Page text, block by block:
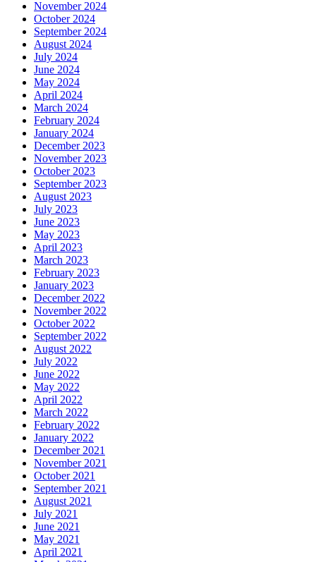
November 2024
October 2024
September 2024
August 2024
July 2024
June 2024
May 2024
April 2024
March 2024
February 2024
January 2024
December 2023
November 2023
October 2023
September 2023
August 2023
July 2023
June 2023
May 2023
April 2023
March 2023
February 2023
January 2023
December 2022
November 2022
October 2022
September 2022
August 2022
July 2022
June 2022
May 2022
April 2022
March 2022
February 2022
January 2022
December 2021
November 2021
October 2021
September 2021
August 2021
July 2021
June 2021
May 2021
April 2021